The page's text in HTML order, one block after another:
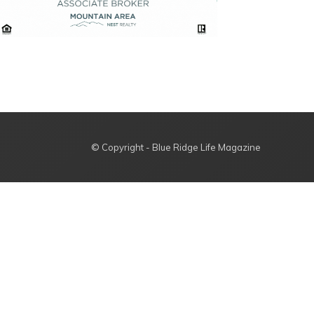
© Copyright - Blue Ridge Life Magazine